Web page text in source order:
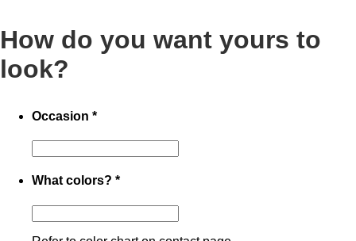
How do you want yours to
look?
Occasion *
What colors? *